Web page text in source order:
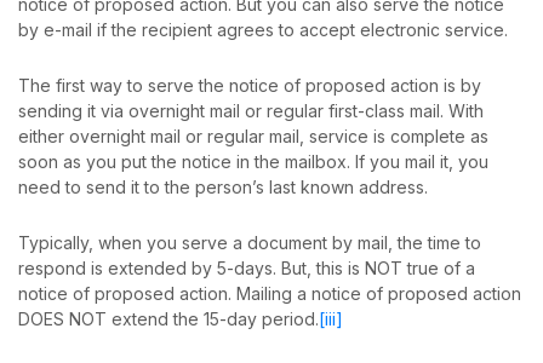
notice of proposed action. But you can also serve the notice
by e-mail if the recipient agrees to accept electronic service.
The first way to serve the notice of proposed action is by
sending it via overnight mail or regular first-class mail. With
either overnight mail or regular mail, service is complete as
soon as you put the notice in the mailbox. If you mail it, you
need to send it to the person’s last known address.
Typically, when you serve a document by mail, the time to
respond is extended by 5-days. But, this is NOT true of a
notice of proposed action. Mailing a notice of proposed action
DOES NOT extend the 15-day period.[iii]